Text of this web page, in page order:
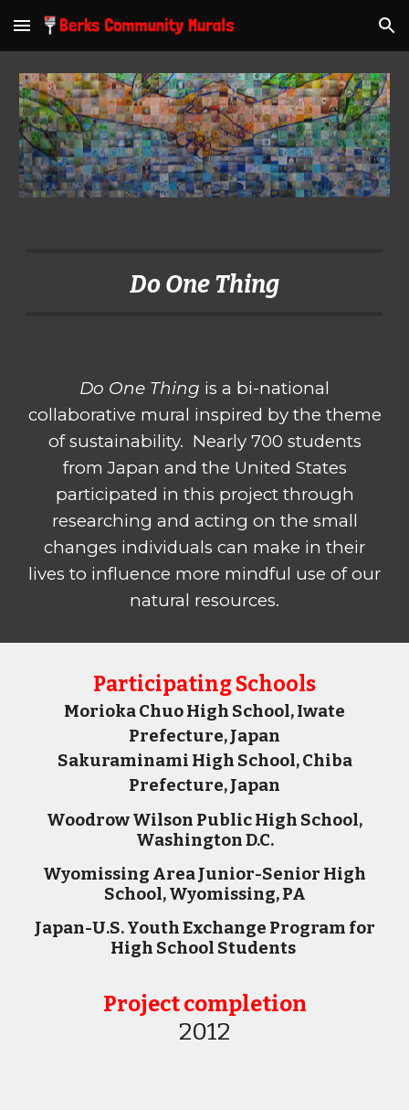
Skip to main content Skip to navigation
Do One Thing
Do One Thing is a bi-national
collaborative mural inspired by the theme
of sustainability. Nearly 700 students
from Japan and the United States
participated in this project through
researching and acting on the small
changes individuals can make in their
lives to influence more mindful use of our
natural resources.
Participating Schools
Morioka Chuo High School, Iwate
Prefecture, Japan
Sakuraminami High School, Chiba
Prefecture, Japan
Woodrow Wilson Public High School,
Washington D.C.
Wyomissing Area Junior-Senior High
School, Wyomissing, PA
Japan-U.S. Youth Exchange Program for
High School Students
Project completion
2012